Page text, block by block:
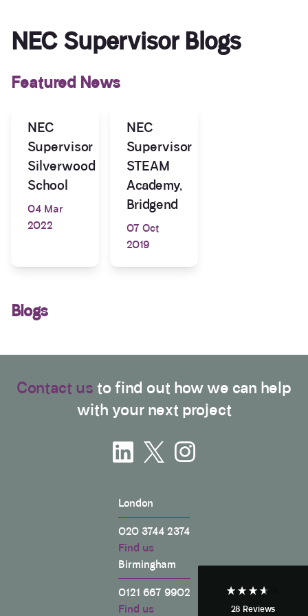
NEC Supervisor Blogs
Featured News
NEC
Supervisor
Silverwood
School
04 Mar
2022
NEC
Supervisor
STEAM
Academy,
Bridgend
07 Oct
2019
Blogs
Contact us to find out how we can help
with your next project
London
020 3744 2374
Find us
Birmingham
0121 667 9902
Find us
28 Reviews
If I could give zero stars I would. It took over a year
Yes Share
Twitter
Anonymous